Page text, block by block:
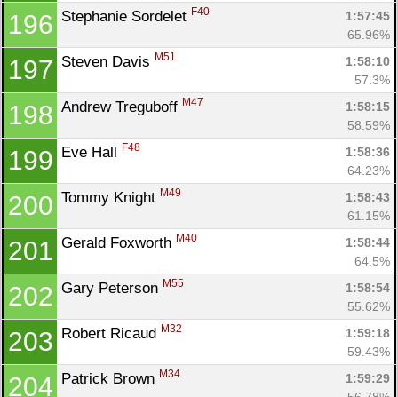
196 Stephanie Sordelet F40
1:57:45
65.96%
197 Steven Davis M51
1:58:10
57.3%
198 Andrew Treguboff M47
1:58:15
58.59%
199 Eve Hall F48
1:58:36
64.23%
200 Tommy Knight M49
1:58:43
61.15%
201 Gerald Foxworth M40
1:58:44
64.5%
202 Gary Peterson M55
1:58:54
55.62%
203 Robert Ricaud M32
1:59:18
59.43%
204 Patrick Brown M34
1:59:29